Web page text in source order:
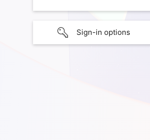
Sign-in options